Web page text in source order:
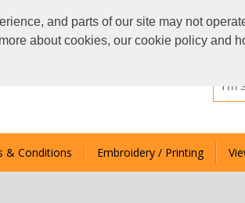
and parts of our site may not
about cookies, our cookie policy and
& Conditions Embroidery / Printing